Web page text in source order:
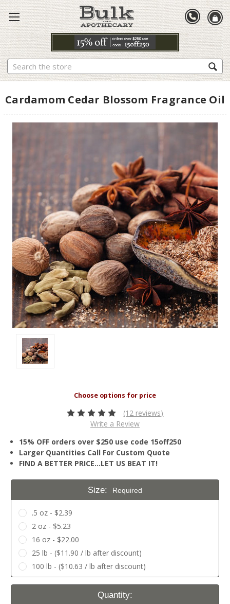
Search
Cardamom Cedar Blossom Fragrance Oil
(12 reviews)
Write a Review
15% OFF orders over $250 use code 15off250
Larger Quantities Call For Custom Quote
FIND A BETTER PRICE…LET US BEAT IT!
Size: Required
.5 oz - $2.39
2 oz - $5.23
16 oz - $22.00
25 lb - ($11.90 / lb after discount)
100 lb - ($10.63 / lb after discount)
Current
Quantity: